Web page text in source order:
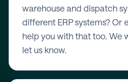
warehouse and dispatch
different ERP systems? Or
help you with that too. We
let us know.